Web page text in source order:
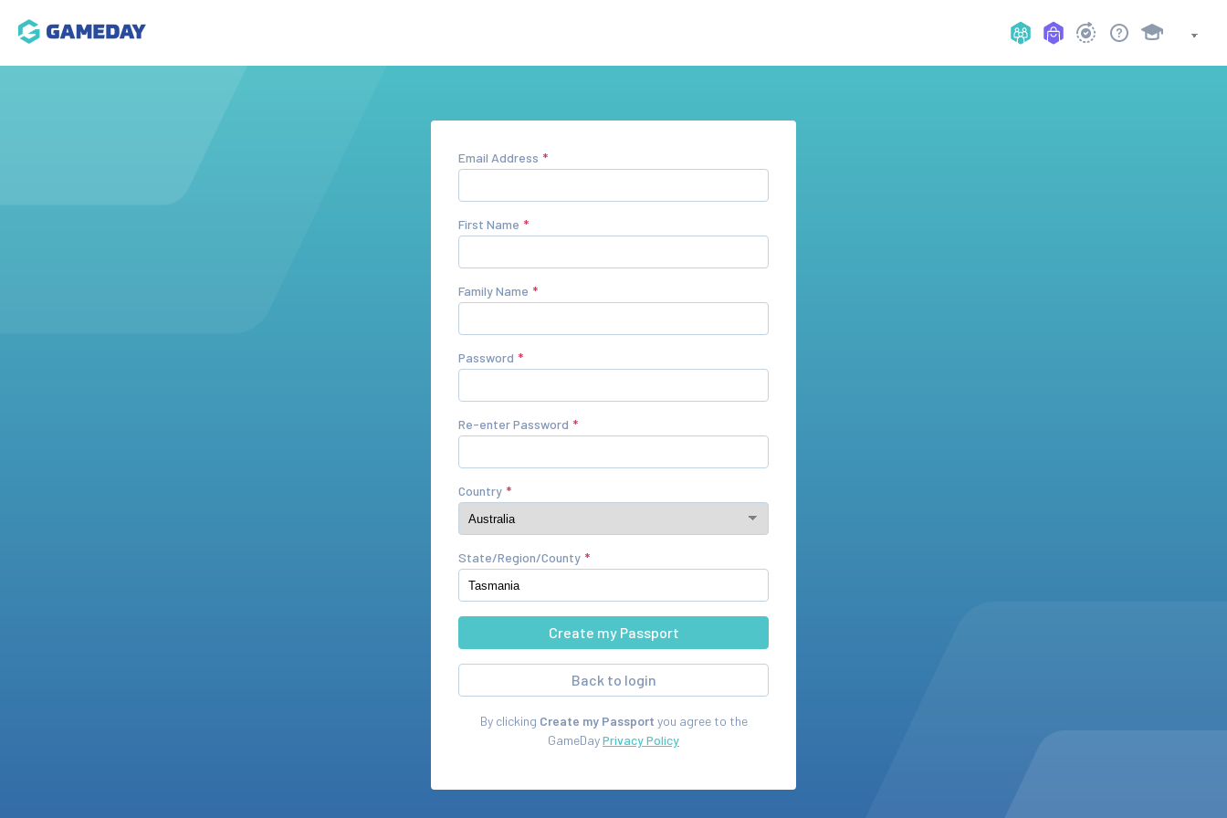
Email Address
First Name
Family Name
Password
Re-enter Password
Country
State/Region/County
Back to login
By clicking Create my Passport you agree to the
GameDayPrivacy Policy